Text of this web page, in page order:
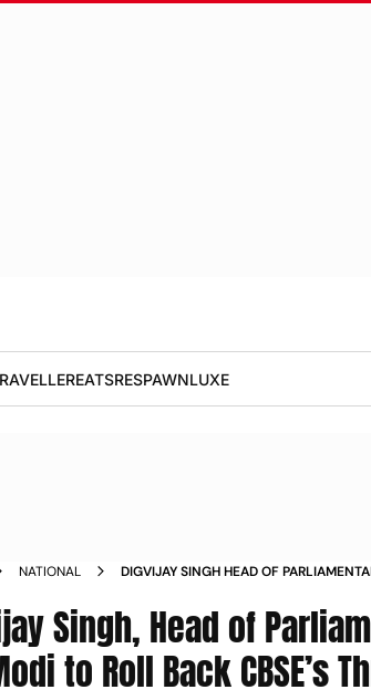
EATSRESPAWNLUXE
NATIONAL
DIGVIJAY SINGH HEAD OF
LANGUAGE POLICY
Singh, Head of
to Roll Back CBSE’s